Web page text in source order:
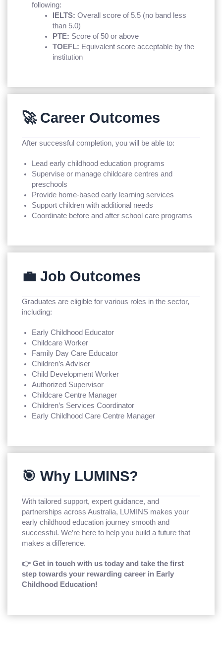
following:
IELTS: Overall score of 5.5 (no band less
than 5.0)
PTE: Score of 50 or above
TOEFL: Equivalent score acceptable by the
institution
🚀 Career Outcomes
After successful completion, you will be able to:
Lead early childhood education programs
Supervise or manage childcare centres and
preschools
Provide home-based early learning services
Support children with additional needs
Coordinate before and after school care programs
💼 Job Outcomes
Graduates are eligible for various roles in the sector,
including:
Early Childhood Educator
Childcare Worker
Family Day Care Educator
Children’s Adviser
Child Development Worker
Authorized Supervisor
Childcare Centre Manager
Children’s Services Coordinator
Early Childhood Care Centre Manager
🎯 Why LUMINS?
With tailored support, expert guidance, and
partnerships across Australia, LUMINS makes your
early childhood education journey smooth and
successful. We’re here to help you build a future that
makes a difference.
👉 Get in touch with us today and take the first
step towards your rewarding career in Early
Childhood Education!